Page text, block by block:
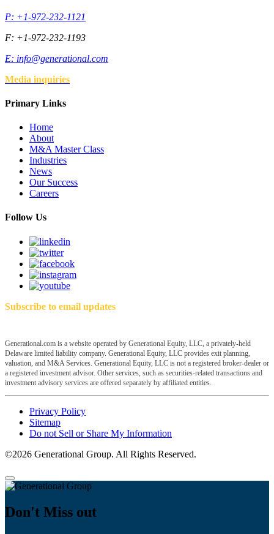
P: +1-972-232-1121
F: +1-972-232-1193
E: info@generational.com
Media inquiries
Primary Links
Home
About
M&A Master Class
Industries
News
Our Success
Careers
Follow Us
Subscribe to email updates
Generational.com is a website operated by Generational Equity, LLC, a privately-held
Delaware limited liability company. Generational Equity, LLC provides exit planning,
valuation, and M&A Services. Generational Equity, LLC is not a registered broker-dealer or
a registered investment advisor. Other services, such as securities-related transactions and
investment advisory services are offered separately by affiliated entities.
Privacy Policy
Sitemap
Do not Sell or Share My Information
©2026 Generational Group. All Rights Reserved.
Don't Miss out